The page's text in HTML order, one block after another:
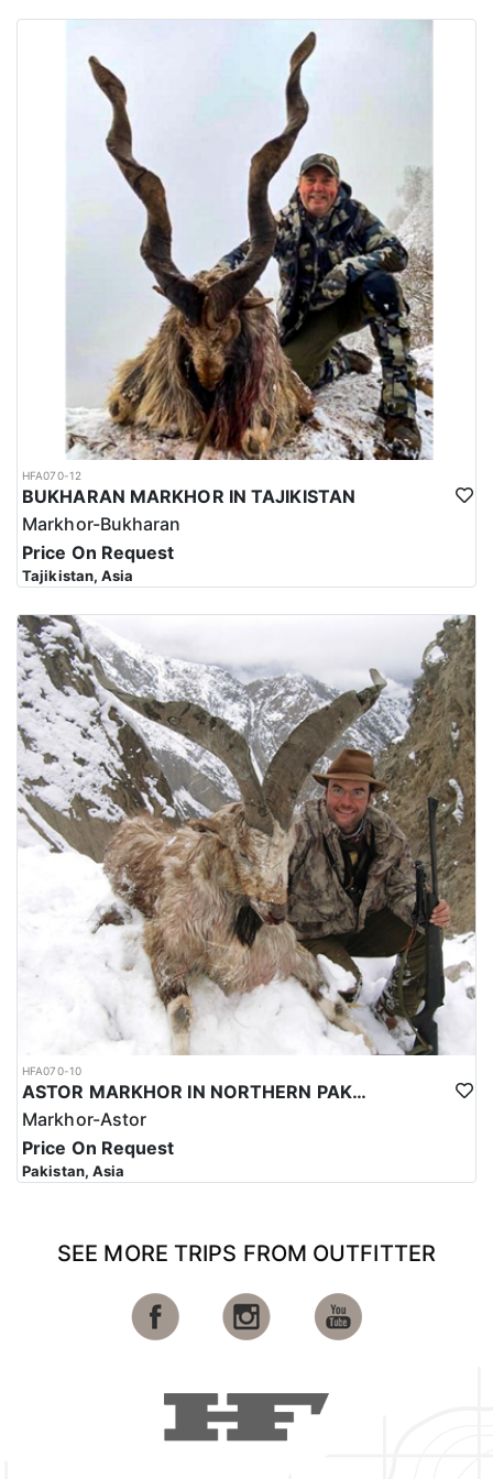
Urdu is the national language while English is considered as the
official language. Islam is the main religion. Muslims constitute
97% of the population, and Christians, Hindu and other religions
make up the remaining 3%.
HFA070-12
BUKHARAN MARKHOR IN TAJIKISTAN
Markhor-Bukharan
Price On Request
Tajikistan, Asia
HFA070-10
ASTOR MARKHOR IN NORTHERN PAKISTAN
Markhor-Astor
Price On Request
Pakistan, Asia
SEE MORE TRIPS FROM OUTFITTER